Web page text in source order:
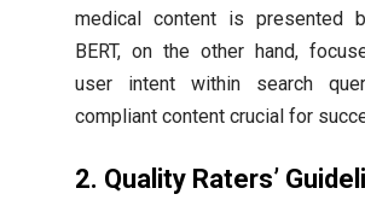
medical content is presented
BERT, on the other hand,
user intent within search
compliant content crucial for
2. Quality Raters’